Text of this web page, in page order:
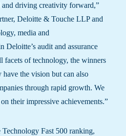
and driving creativity forward,”
Deloitte & Touche LLP and
media and
Deloitte’s audit and assurance
facets of technology, the winners
the vision but can also
through rapid growth. We
their impressive achievements.”
Fast 500 ranking,